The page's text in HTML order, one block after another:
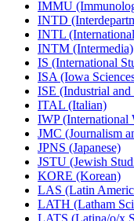
IMMU
INTD
INTL
INTM (Intermedia)
IS (International
ISA (Iowa
ISE (Industrial and
ITAL (Italian)
IWP (International
JMC (Journalism
JPNS (Japanese)
JSTU (Jewish
KORE (Korean)
LAS (Latin
LATH (Latham
LATS (Latina/​o/​x